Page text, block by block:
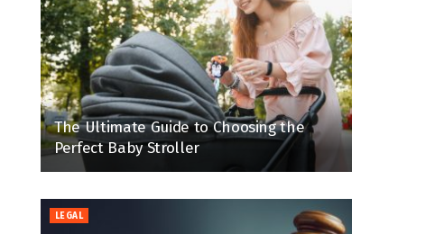
The Ultimate Guide to Choosing the
Perfect Baby Stroller
LEGAL